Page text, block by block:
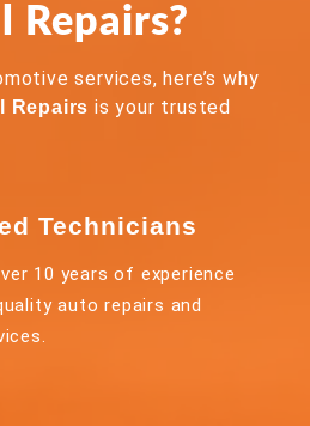
Repairs?
services, here’s why
Repairs is your trusted
Technicians
10 years of experience
auto repairs and